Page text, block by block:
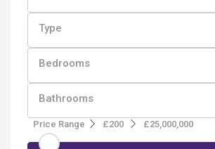
Type
Bedrooms
Bathrooms
Price Range £200 £25,000,000